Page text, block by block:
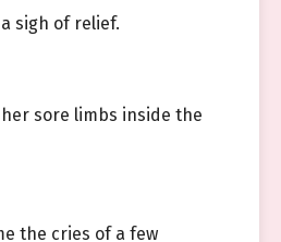
sigh of relief.
sore limbs inside the
the cries of a few